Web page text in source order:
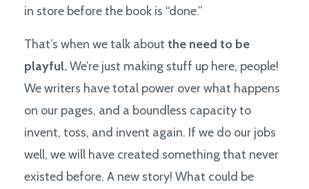
in store before the book is “done.”
That’s when we talk about the need to be
playful.We’re just making stuff up here, people!
We writers have total power over what happens
on our pages, and a boundless capacity to
invent, toss, and invent again. If we do our jobs
well, we will have created something that never
existed before. A new story! What could be